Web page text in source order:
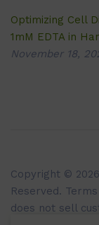
Optimizing Cell
1mM EDTA in
November 18,
Copyright ©
Reserved. Terms
does not sell